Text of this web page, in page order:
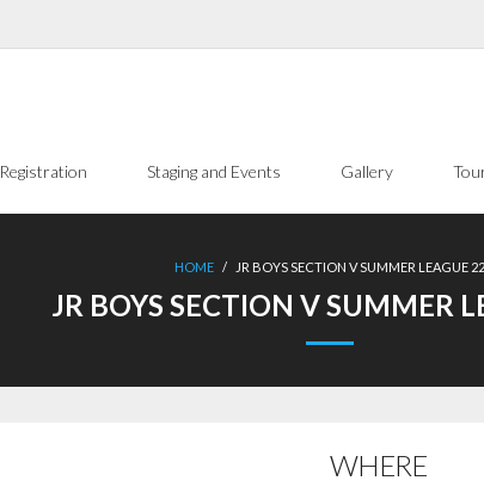
Registration Staging and Events Gallery
HOME / JR BOYS SECTION V SUMMER LEAGUE 22
JR BOYS SECTION V SUMMER
WHERE